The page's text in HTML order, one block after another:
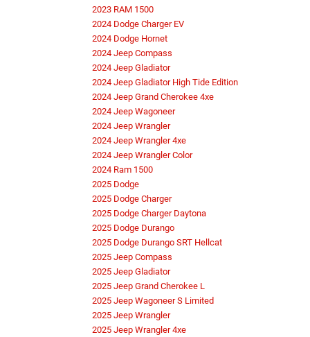
2023 RAM 1500
2024 Dodge Charger EV
2024 Dodge Hornet
2024 Jeep Compass
2024 Jeep Gladiator
2024 Jeep Gladiator High Tide Edition
2024 Jeep Grand Cherokee 4xe
2024 Jeep Wagoneer
2024 Jeep Wrangler
2024 Jeep Wrangler 4xe
2024 Jeep Wrangler Color
2024 Ram 1500
2025 Dodge
2025 Dodge Charger
2025 Dodge Charger Daytona
2025 Dodge Durango
2025 Dodge Durango SRT Hellcat
2025 Jeep Compass
2025 Jeep Gladiator
2025 Jeep Grand Cherokee L
2025 Jeep Wagoneer S Limited
2025 Jeep Wrangler
2025 Jeep Wrangler 4xe